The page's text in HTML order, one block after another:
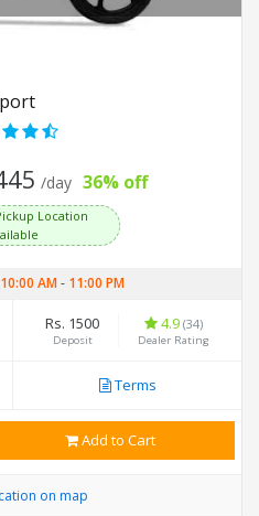
/day 36% off
Location
10:00 AM- 11:00 PM
Rs. 1500
Deposit
4.9 (34)
Dealer Rating
Terms
Add to Cart
on map